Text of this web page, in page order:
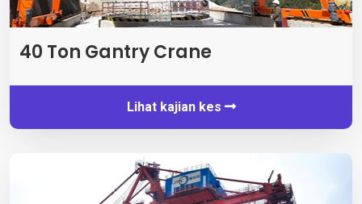
40 Ton Gantry Crane
Lihat kajian kes